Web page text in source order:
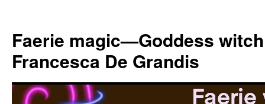
content
Faerie magic—Goddess
Francesca De Grandis